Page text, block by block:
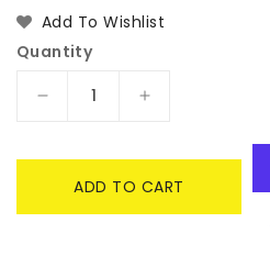
Add To Wishlist
Quantity
Decrease
Kitty
Mocchiri
Increase
Kitty
Mocchiri
ADD TO CART